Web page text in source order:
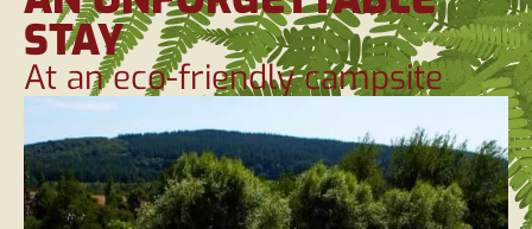
STAY
At an eco-friendly campsite